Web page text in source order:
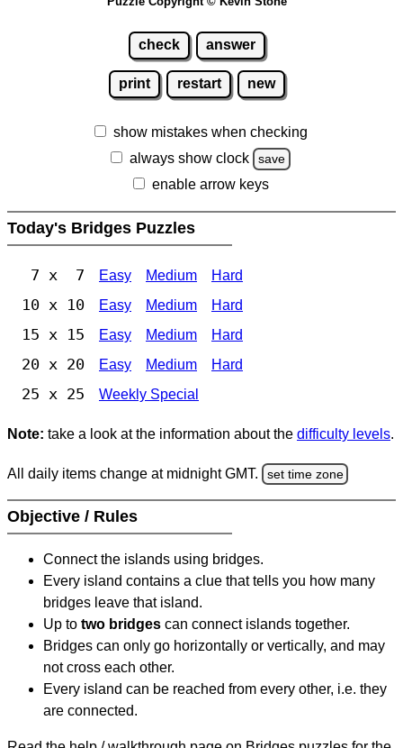
check answer
print restart new
show mistakes when checking
always show clock
save
enable arrow keys
Today's Bridges Puzzles
7 x 7 Easy Medium Hard
10 x 10 Easy Medium Hard
15 x 15 Easy Medium Hard
20 x 20 Easy Medium Hard
25 x 25 Weekly Special
Note: take a look at the information about the difficulty levels.
All daily items change at midnight GMT. set time zone
Objective / Rules
Connect the islands using bridges.
Every island contains a clue that tells you how many
bridges leave that island.
Up to two bridges can connect islands together.
Bridges can only go horizontally or vertically, and may
not cross each other.
Every island can be reached from every other, i.e. they
are connected.